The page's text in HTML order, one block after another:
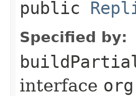
public
Specified by:
interface